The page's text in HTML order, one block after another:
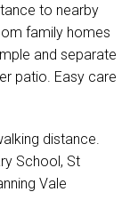
to nearby
family homes
and separate
patio. Easy care
distance.
School, St
Vale